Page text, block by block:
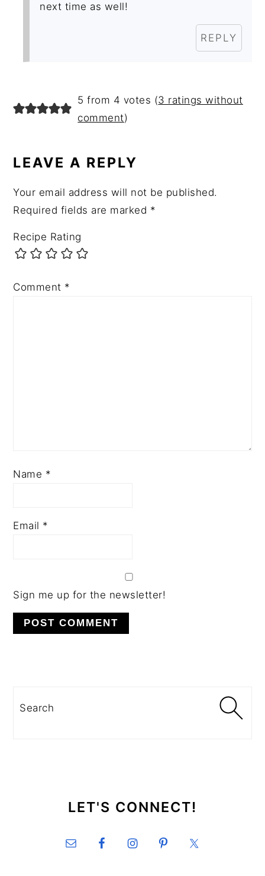
next time as well!
REPLY
5 from 4 votes (3 ratings without
comment)
LEAVE A REPLY
Your email address will not be published.
Required fields are marked *
Recipe Rating
Comment *
Name *
Email *
Sign me up for the newsletter!
SIDEBAR
Search
SIDEBARLET'S CONNECT!